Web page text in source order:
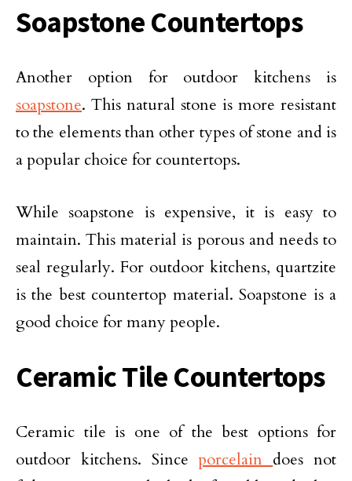
Soapstone Countertops
Another option for outdoor kitchens is
soapstone. This natural stone is more resistant
to the elements than other types of stone and is
a popular choice for countertops.
While soapstone is expensive, it is easy to
maintain. This material is porous and needs to
seal regularly. For outdoor kitchens, quartzite
is the best countertop material. Soapstone is a
good choice for many people.
Ceramic Tile Countertops
Ceramic tile is one of the best options for
outdoor kitchens. Since porcelain does not